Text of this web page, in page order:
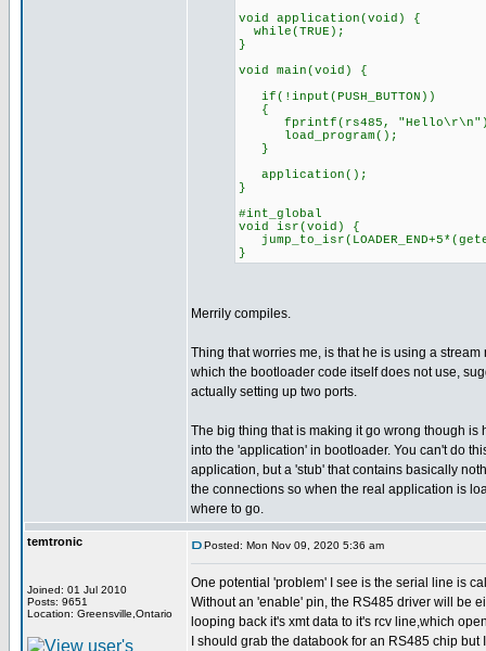
void application(void) {
while(TRUE);
}
void main(void) {
if(!input(PUSH_BUTTON))
{
fprintf(rs485,
load_program();
}
application();
}
#int_global
void isr(void) {
}
Merrily compiles.
Thing that worries me, is that he is using a stream
which the bootloader code itself does not use,
actually setting up two ports.
The big thing that is making it go wrong though is
into the 'application' in bootloader. You can't do
application, but a 'stub' that contains basically
the connections so when the real application is
where to go.
temtronic
Joined: 01 Jul 2010
Posts: 9651
Location: Greensville,Ontario
Posted: Mon Nov 09, 2020 5:36 am
One potential 'problem' I see is the serial line is
Without an 'enable' pin, the RS485 driver will be
looping back it's xmt data to it's rcv line,which
I should grab the databook for an RS485 chip but